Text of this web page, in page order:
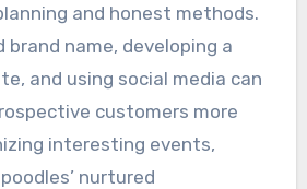
and honest methods.
name, developing a
and using social media can
customers more
interesting events,
nurtured